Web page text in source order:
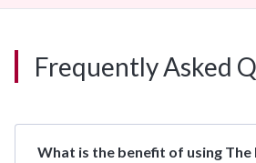
Frequently Asked
What is the benefit of using The